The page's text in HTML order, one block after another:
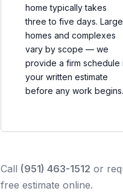
home typically takes
three to five days.
homes and complexes
vary by scope — we
provide a firm schedule
your written estimate
before any work begins.
Call (951) 463-1512 or
free estimate online.